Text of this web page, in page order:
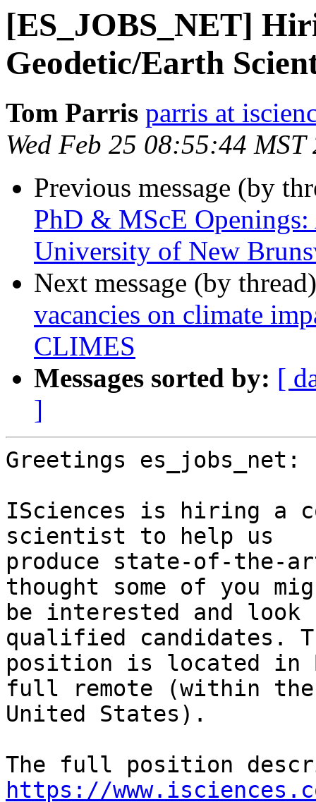
[ES_JOBS_NET]
Geodetic/Earth
Tom Parris parris at
Wed Feb 25 08:55:44 MST
Previous message (by
PhD & MScE
University of New
Next message (by
vacancies on climate
CLIMES
Messages sorted by: [
]
Greetings es_jobs_net:
ISciences is hiring a
scientist to help us
produce state-of-the-
thought some of you
be interested and look
qualified candidates.
position is located in
full remote (within the
United States).
https://